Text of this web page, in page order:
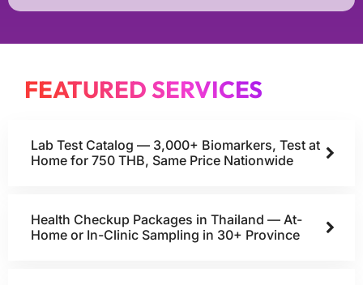
FEATURED SERVICES
Lab Test Catalog — 3,000+ Biomarkers, Test at
Home for 750 THB, Same Price Nationwide
Health Checkup Packages in Thailand — At-
Home or In-Clinic Sampling in 30+ Province